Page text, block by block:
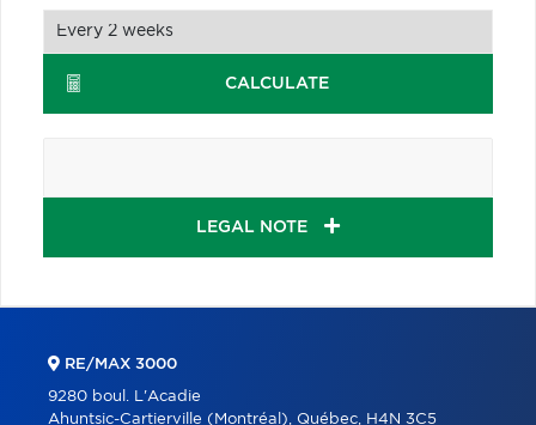
CALCULATE
LEGAL NOTE
RE/MAX 3000
9280 boul. L'Acadie
Ahuntsic-Cartierville (Montréal), Québec, H4N 3C5